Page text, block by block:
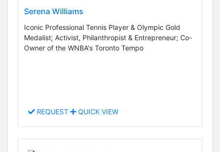
Serena Williams
Iconic Professional Tennis Player & Olympic Gold
Medalist; Activist, Philanthropist & Entrepreneur; Co-
Owner of the WNBA's Toronto Tempo
REQUEST QUICK VIEW